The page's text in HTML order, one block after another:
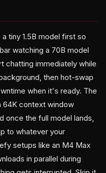
tiny 1.5B model first so
watching a 70B model
chatting immediately while
then hot-swap
when it's ready. The
64K context window
once the full model lands,
to whatever your
setups like an M4 Max
in parallel during